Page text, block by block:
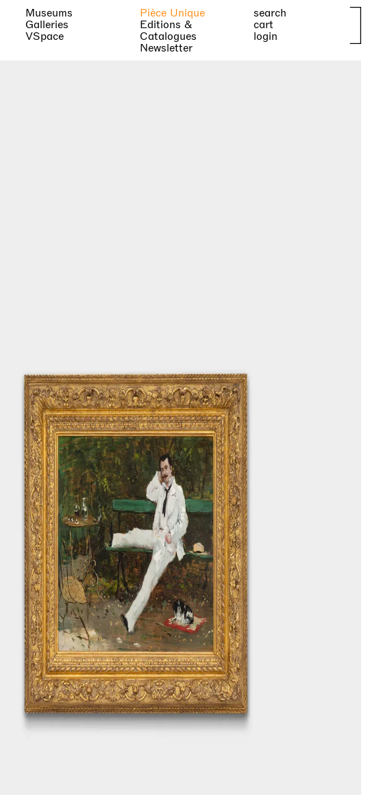
Museums
Galleries
VSpace
Pièce Unique
Editions &
Catalogues
Newsletter
search
cart
login